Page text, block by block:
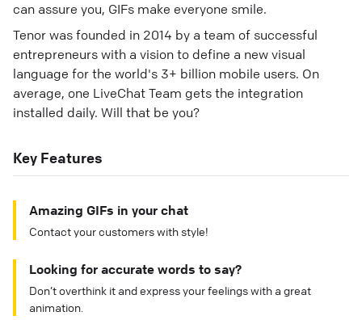
can assure you, GIFs make everyone smile.
Tenor was founded in 2014 by a team of successful
entrepreneurs with a vision to define a new visual
language for the world's 3+ billion mobile users. On
average, one LiveChat Team gets the integration
installed daily. Will that be you?
Key Features
Amazing GIFs in your chat
Contact your customers with style!
Looking for accurate words to say?
Don’t overthink it and express your feelings with a great
animation.